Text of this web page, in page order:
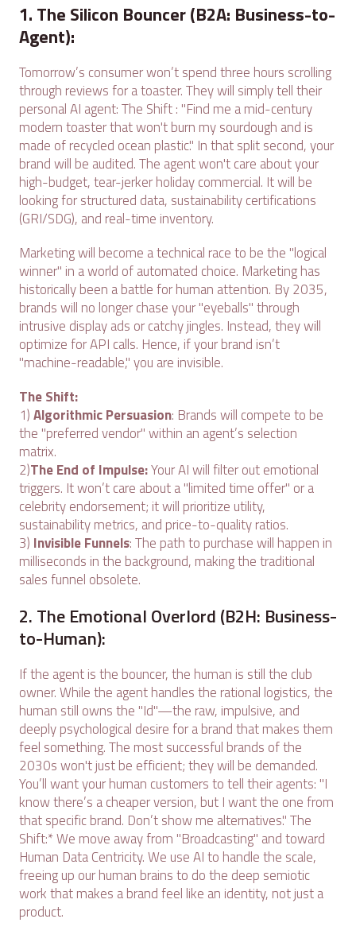
1. The Silicon Bouncer (B2A: Business-to-
Agent):
Tomorrow’s consumer won’t spend three hours scrolling
through reviews for a toaster. They will simply tell their
personal AI agent: The Shift : "Find me a mid-century
modern toaster that won't burn my sourdough and is
made of recycled ocean plastic." In that split second, your
brand will be audited. The agent won't care about your
high-budget, tear-jerker holiday commercial. It will be
looking for structured data, sustainability certifications
(GRI/SDG), and real-time inventory.
Marketing will become a technical race to be the "logical
winner" in a world of automated choice. Marketing has
historically been a battle for human attention. By 2035,
brands will no longer chase your "eyeballs" through
intrusive display ads or catchy jingles. Instead, they will
optimize for API calls. Hence, if your brand isn’t
"machine-readable," you are invisible.
The Shift:
1)Algorithmic Persuasion: Brands will compete to be
the "preferred vendor" within an agent’s selection
matrix.
2)The End of Impulse:Your AI will filter out emotional
triggers. It won’t care about a "limited time offer" or a
celebrity endorsement; it will prioritize utility,
sustainability metrics, and price-to-quality ratios.
3) Invisible Funnels: The path to purchase will happen in
milliseconds in the background, making the traditional
sales funnel obsolete.
2. The Emotional Overlord (B2H: Business-
to-Human):
If the agent is the bouncer, the human is still the club
owner. While the agent handles the rational logistics, the
human still owns the "Id"—the raw, impulsive, and
deeply psychological desire for a brand that makes them
feel something. The most successful brands of the
2030s won't just be efficient; they will be demanded.
You’ll want your human customers to tell their agents: "I
know there’s a cheaper version, but I want the one from
that specific brand. Don’t show me alternatives." The
Shift:* We move away from "Broadcasting" and toward
Human Data Centricity. We use AI to handle the scale,
freeing up our human brains to do the deep semiotic
work that makes a brand feel like an identity, not just a
product.